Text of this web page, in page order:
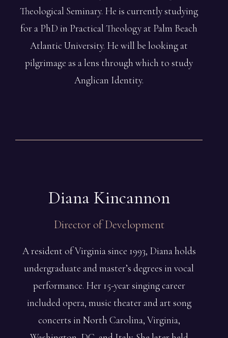
Theological Seminary. He is currently studying
for a PhD in Practical Theology at Palm Beach
Atlantic University. He will be looking at
pilgrimage as a lens through which to study
Anglican Identity.
Diana Kincannon
Director of Development
A resident of Virginia since 1993, Diana holds
undergraduate and master’s degrees in vocal
performance. Her 15-year singing career
included opera, music theater and art song
concerts in North Carolina, Virginia,